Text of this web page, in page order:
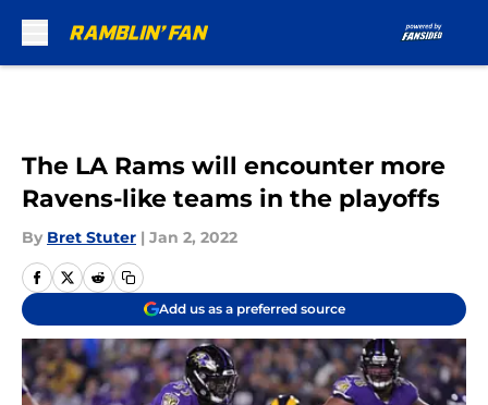
The LA Rams will encounter more
Ravens-like teams in the playoffs
By Bret Stuter | Jan 2, 2022
Add us as a preferred source